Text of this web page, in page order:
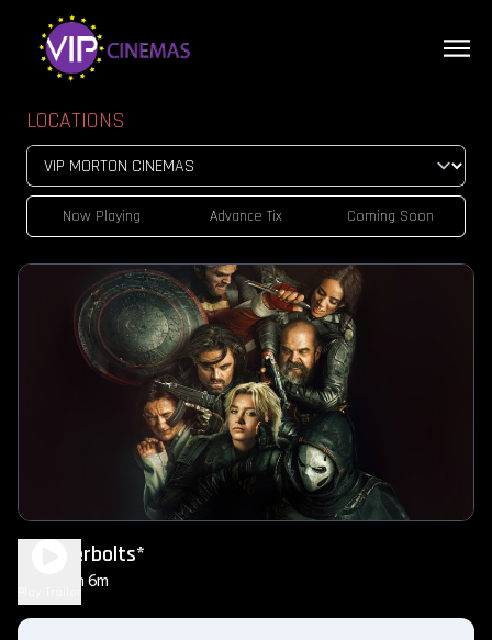
LOCATIONS
Now Playing Advance Tix Coming Soon
Thunderbolts*
2h 6m